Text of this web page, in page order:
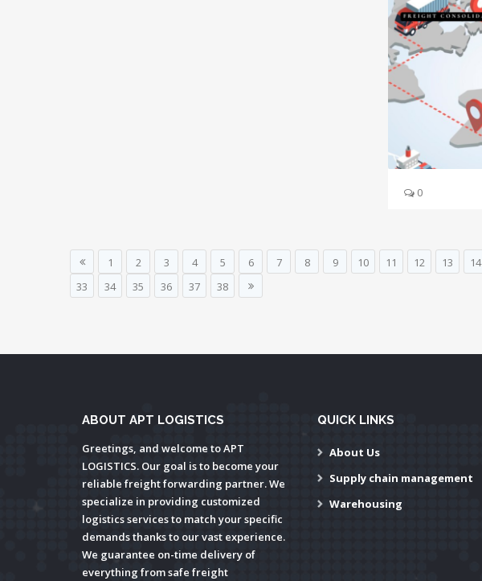
0
1 2 3 4 5 6 7 8 9 10 11 12 13 14
33
34 35 36 37 38
ABOUT APT LOGISTICS
Greetings, and welcome to APT
LOGISTICS. Our goal is to become your
reliable freight forwarding partner. We
specialize in providing customized
logistics services to match your specific
demands thanks to our vast experience.
We guarantee on-time delivery of
everything from safe freight
QUICK LINKS
About Us
Supply chain management
Warehousing